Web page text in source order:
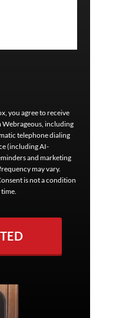
you agree to receive
Webrageous, including
telephone dialing
(including AI-
and marketing
may vary.
is not a condition